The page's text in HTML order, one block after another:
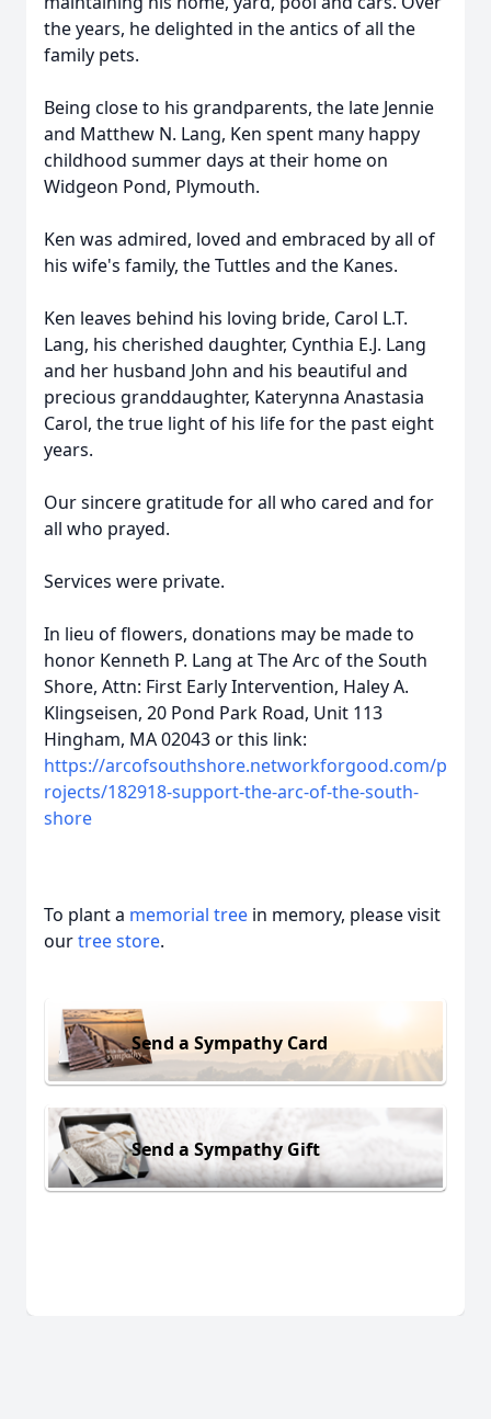
the years, he delighted in the antics of all the
family pets.
Being close to his grandparents, the late Jennie
and Matthew N. Lang, Ken spent many happy
childhood summer days at their home on
Widgeon Pond, Plymouth.
Ken was admired, loved and embraced by all of
his wife's family, the Tuttles and the Kanes.
Ken leaves behind his loving bride, Carol L.T.
Lang, his cherished daughter, Cynthia E.J. Lang
and her husband John and his beautiful and
precious granddaughter, Katerynna Anastasia
Carol, the true light of his life for the past eight
years.
Our sincere gratitude for all who cared and for
all who prayed.
Services were private.
In lieu of flowers, donations may be made to
honor Kenneth P. Lang at The Arc of the South
Shore, Attn: First Early Intervention, Haley A.
Klingseisen, 20 Pond Park Road, Unit 113
Hingham, MA 02043 or this link:
https://arcofsouthshore.networkforgood.com/p
rojects/182918-support-the-arc-of-the-south-
shore
To plant a memorial tree in memory, please visit
ourtree store.
Send a Sympathy Card
Send a Sympathy Gift